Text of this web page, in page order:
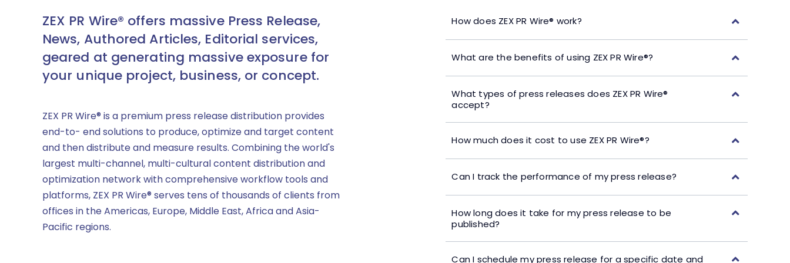
ZEX PR Wire® offers massive Press Release,
News, Authored Articles, Editorial services,
geared at generating massive exposure for
your unique project, business, or concept.
ZEX PR Wire® is a premium press release distribution provides
end-to- end solutions to produce, optimize and target content
and then distribute and measure results. Combining the world's
largest multi-channel, multi-cultural content distribution and
optimization network with comprehensive workflow tools and
platforms, ZEX PR Wire® serves tens of thousands of clients from
offices in the Americas, Europe, Middle East, Africa and Asia-
Pacific regions.
How does ZEX PR Wire® work?
What are the benefits of using ZEX PR Wire®?
What types of press releases does ZEX PR Wire®
accept?
How much does it cost to use ZEX PR Wire®?
Can I track the performance of my press release?
How long does it take for my press release to be
published?
Can I schedule my press release for a specific date and